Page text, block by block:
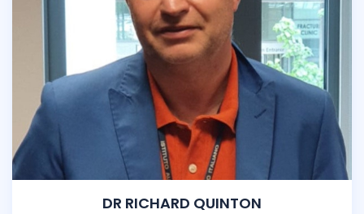
DR RICHARD QUINTON